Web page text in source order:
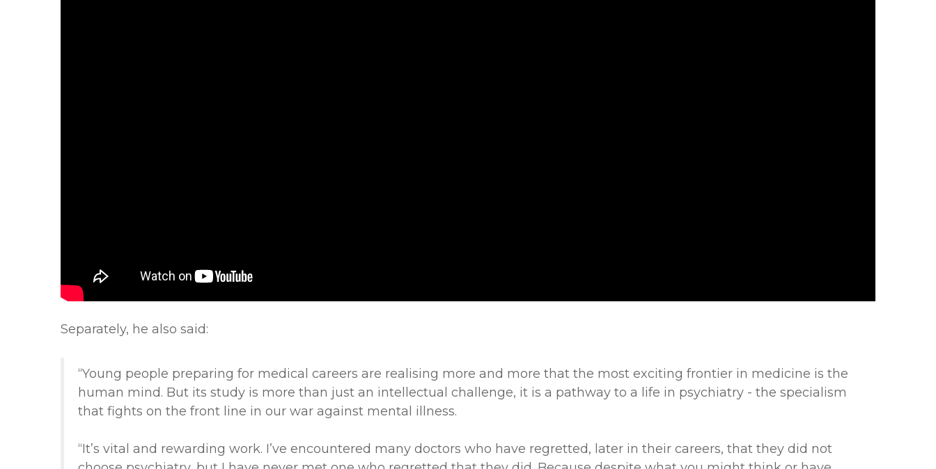
Separately, he also said:
“Young people preparing for medical careers are realising more and more that the most exciting frontier in medicine is the
human mind. But its study is more than just an intellectual challenge, it is a pathway to a life in psychiatry - the specialism
that fights on the front line in our war against mental illness.
“It’s vital and rewarding work. I’ve encountered many doctors who have regretted, later in their careers, that they did not